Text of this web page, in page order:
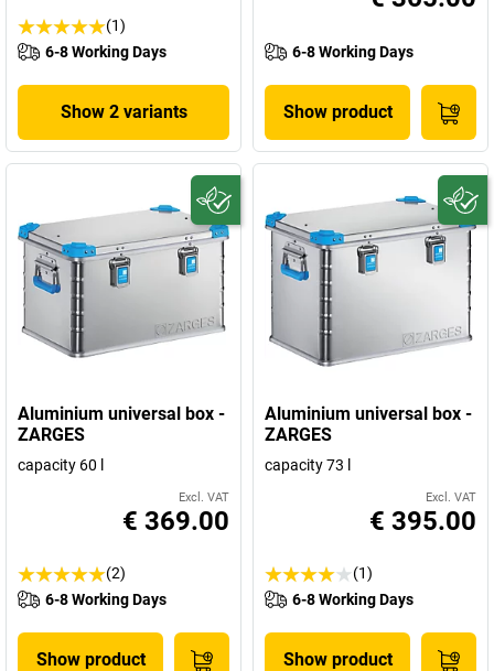
(1)
6-8 Working Days
Show 2 variants
6-8 Working Days
Show product
Aluminium universal box -
ZARGES
capacity 60 l
Excl. VAT
€ 369.00
(2)
6-8 Working Days
Show product
Aluminium universal box -
ZARGES
capacity 73 l
Excl. VAT
€ 395.00
(1)
6-8 Working Days
Show product